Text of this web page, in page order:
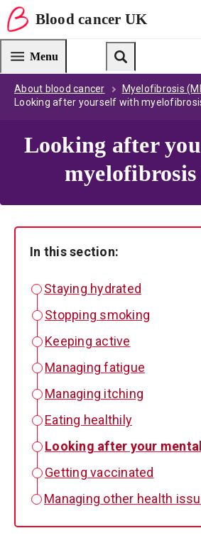
Blood cancer UK
Blood Cancer UK — home
Menu
Search
About blood cancer
Myelofibrosis
Looking after yourself with
Looking after
In this section:
Staying hydrated
Stopping smoking
Keeping active
Managing fatigue
Managing itching
Eating healthily
Looking after your
Getting vaccinated
Managing other health